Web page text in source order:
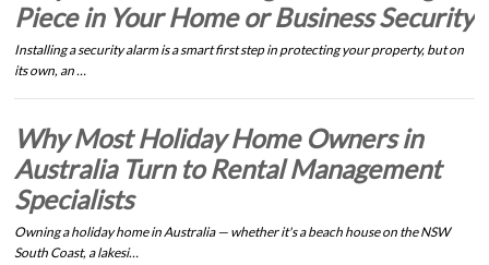
Piece in Your Home or Business Security
Installing a security alarm is a smart first step in protecting your property, but on
its own, an …
Why Most Holiday Home Owners in
Australia Turn to Rental Management
Specialists
Owning a holiday home in Australia — whether it's a beach house on the NSW
South Coast, a lakesi…